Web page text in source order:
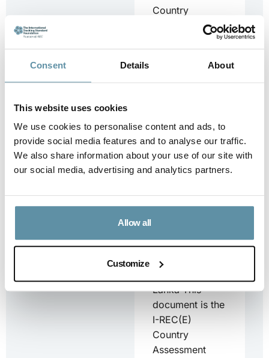
Consent Details About
This website uses cookies
We use cookies to personalise content and ads, to
provide social media features and to analyse our traffic.
We also share information about your use of our site with
our social media, advertising and analytics partners.
Allow all
Customize
Country
Assessment
Report – Sri
Country
Assessment
Lanka This
document is the
I-REC(E)
Country
Assessment